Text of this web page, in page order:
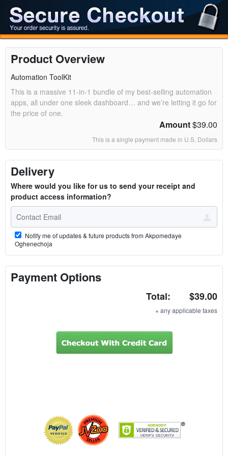
Product Overview
Automation ToolKit
This is a massive 11-in-1 bundle of my best-selling automation
apps, all under one sleek dashboard… and we’re letting it go for
the price of one.
Amount$39.00
This is a single payment made in U.S. Dollars
Delivery
Where would you like for us to send your receipt and
product access information?
Notify me of updates & future products from Akpomedaye
Oghenechoja
Payment Options
Total: $39.00
+ any applicable taxes